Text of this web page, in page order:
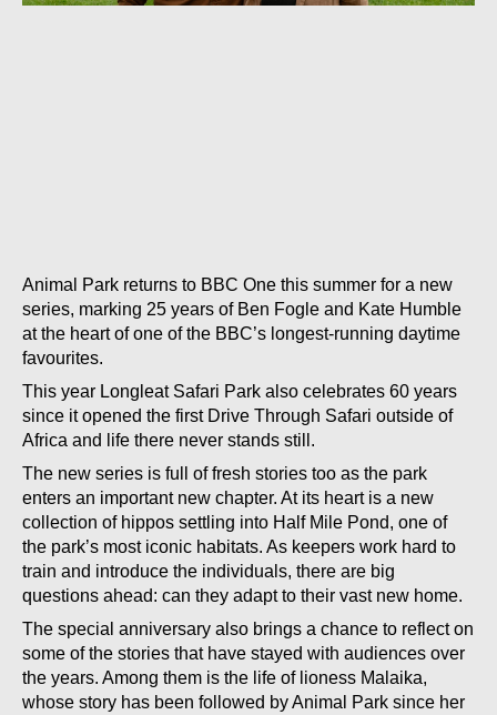
Animal Park returns to BBC One this summer for a new
series, marking 25 years of Ben Fogle and Kate Humble
at the heart of one of the BBC’s longest-running daytime
favourites.
This year Longleat Safari Park also celebrates 60 years
since it opened the first Drive Through Safari outside of
Africa and life there never stands still.
The new series is full of fresh stories too as the park
enters an important new chapter. At its heart is a new
collection of hippos settling into Half Mile Pond, one of
the park’s most iconic habitats. As keepers work hard to
train and introduce the individuals, there are big
questions ahead: can they adapt to their vast new home.
The special anniversary also brings a chance to reflect on
some of the stories that have stayed with audiences over
the years. Among them is the life of lioness Malaika,
whose story has been followed by Animal Park since her